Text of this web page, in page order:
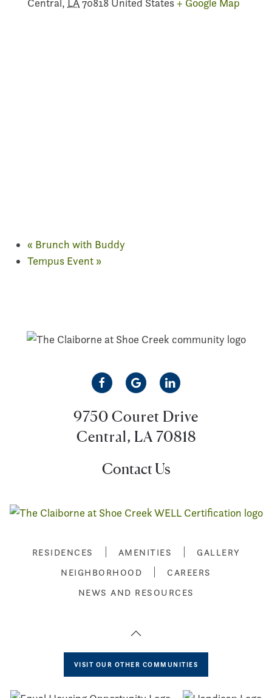
Central, LA70818 United States+ Google Map
« Brunch with Buddy
Tempus Event »
9750 Couret Drive
Central, LA 70818
Contact Us
RESIDENCES AMENITIES
GALLERY
NEIGHBORHOOD
CAREERS
NEWS AND RESOURCES
VISIT OUR OTHER COMMUNITIES